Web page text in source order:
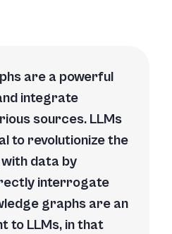
are a powerful
integrate
sources. LLMs
to revolutionize the
data by
interrogate
graphs are an
to LLMs, in that